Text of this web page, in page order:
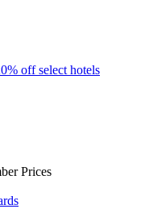
off select hotels
Prices